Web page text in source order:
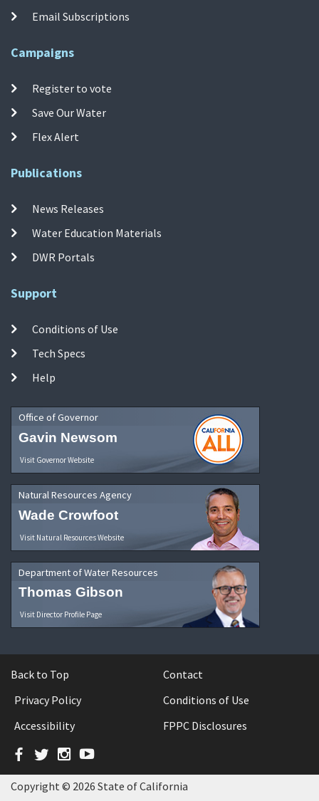
Email Subscriptions
Campaigns
Register to vote
Save Our Water
Flex Alert
Publications
News Releases
Water Education Materials
DWR Portals
Support
Conditions of Use
Tech Specs
Help
Office of Governor
Gavin Newsom
Visit Governor Website
Natural Resources Agency
Wade Crowfoot
Visit Natural Resources Website
Department of Water Resources
Thomas Gibson
Visit Director Profile Page
Back to Top
Contact
Privacy Policy
Conditions of Use
Accessibility
FPPC Disclosures
Facebook
TwitterInstagram
YouTube
Copyright © 2026 State of California